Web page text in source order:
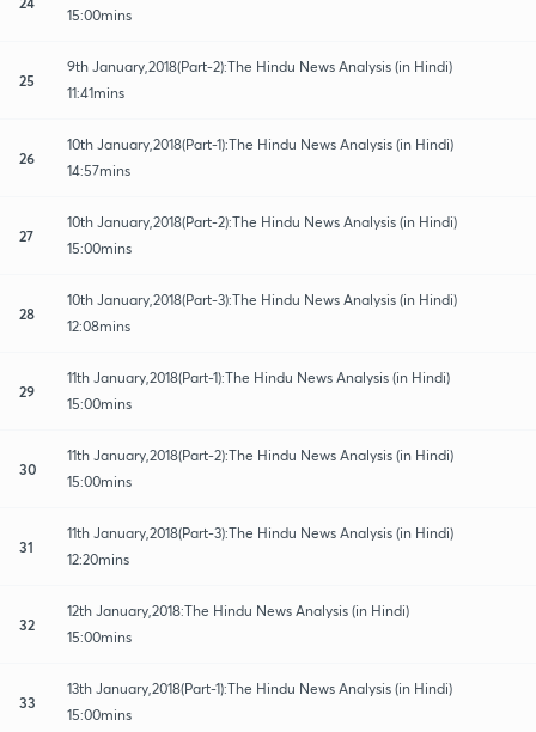
15:00mins
25
9th January,2018(Part-2):The Hindu News Analysis (in Hindi)
11:41mins
26
10th January,2018(Part-1):The Hindu News Analysis (in Hindi)
14:57mins
27
10th January,2018(Part-2):The Hindu News Analysis (in Hindi)
15:00mins
28
10th January,2018(Part-3):The Hindu News Analysis (in Hindi)
12:08mins
29
11th January,2018(Part-1):The Hindu News Analysis (in Hindi)
15:00mins
30
11th January,2018(Part-2):The Hindu News Analysis (in Hindi)
15:00mins
31
11th January,2018(Part-3):The Hindu News Analysis (in Hindi)
12:20mins
32
12th January,2018:The Hindu News Analysis (in Hindi)
15:00mins
33
13th January,2018(Part-1):The Hindu News Analysis (in Hindi)
15:00mins